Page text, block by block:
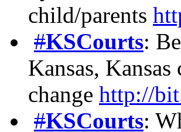
child/parents
#KSCourts:
Kansas,
change http://
#KSCourts: